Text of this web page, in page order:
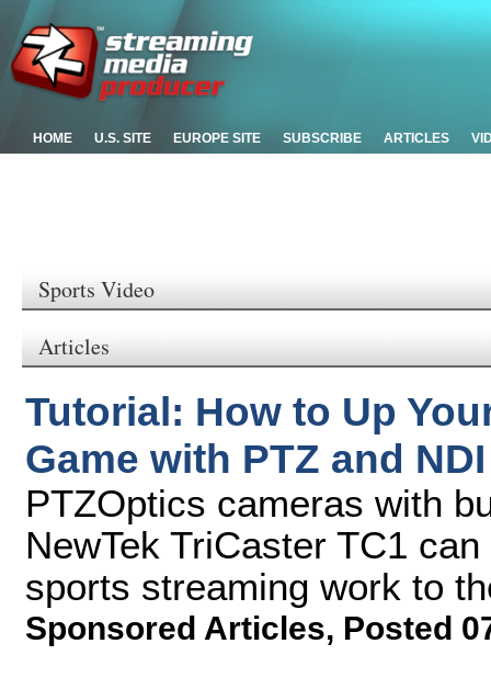
HOME U.S. SITE EUROPE SITE SUBSCRIBE ARTICLES
Sports Video
Articles
Tutorial: How to Up
Game with PTZ and NDI
PTZOptics cameras with
NewTek TriCaster TC1
sports streaming work to
Sponsored Articles, Posted